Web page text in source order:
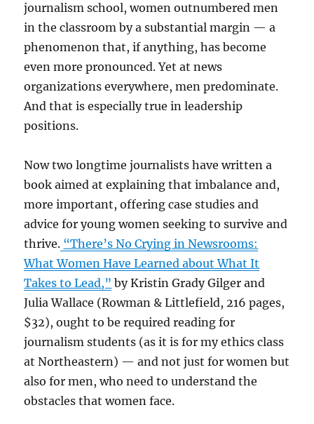
journalism school, women outnumbered men
in the classroom by a substantial margin — a
phenomenon that, if anything, has become
even more pronounced. Yet at news
organizations everywhere, men predominate.
And that is especially true in leadership
positions.
Now two longtime journalists have written a
book aimed at explaining that imbalance and,
more important, offering case studies and
advice for young women seeking to survive and
thrive. “There’s No Crying in Newsrooms:
What Women Have Learned about What It
Takes to Lead,” by Kristin Grady Gilger and
Julia Wallace (Rowman & Littlefield, 216 pages,
$32), ought to be required reading for
journalism students (as it is for my ethics class
at Northeastern) — and not just for women but
also for men, who need to understand the
obstacles that women face.